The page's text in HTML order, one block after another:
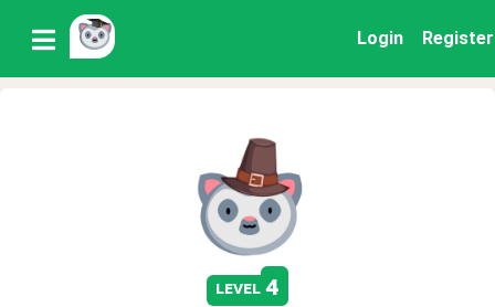
Login Register
level 4